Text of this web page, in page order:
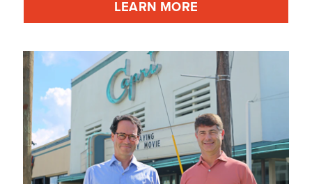
LEARN MORE